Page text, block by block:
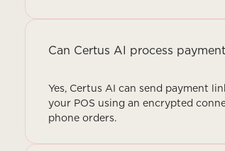
Can Certus AI process
Yes, Certus AI can send payment
your POS using an encrypted
phone orders.